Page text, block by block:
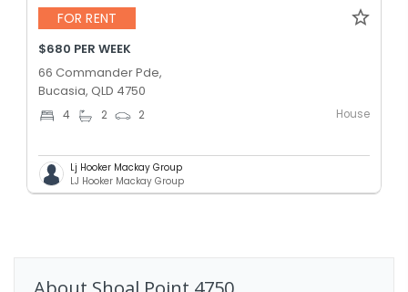
FOR RENT
$680 PER WEEK
66 Commander Pde,
Bucasia, QLD 4750
4 2 2 House
Lj Hooker Mackay Group
LJ Hooker Mackay Group